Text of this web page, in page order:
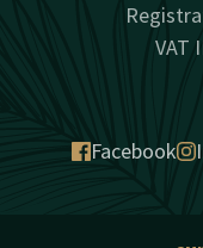
VAT
Facebook